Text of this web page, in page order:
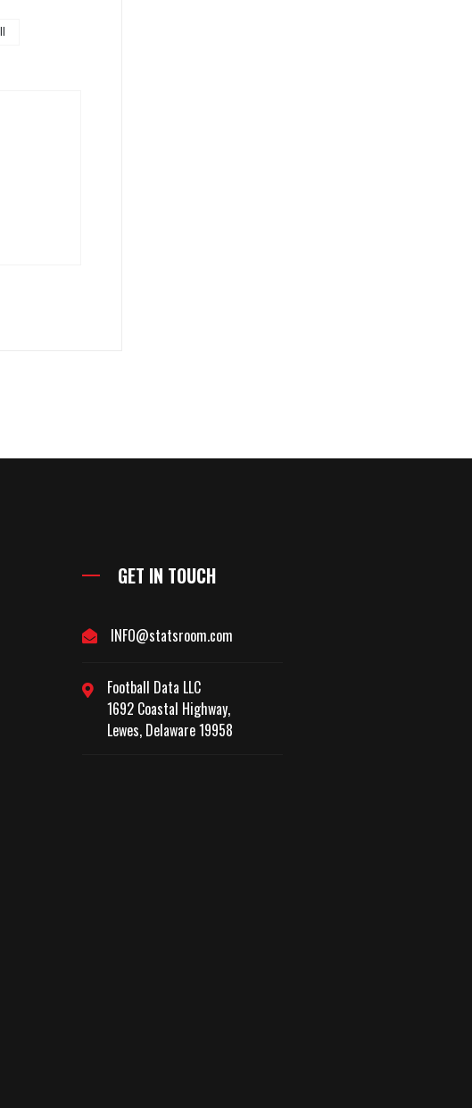
GET IN TOUCH
INFO@statsroom.com
Football Data LLC
1692 Coastal Highway,
Lewes, Delaware 19958